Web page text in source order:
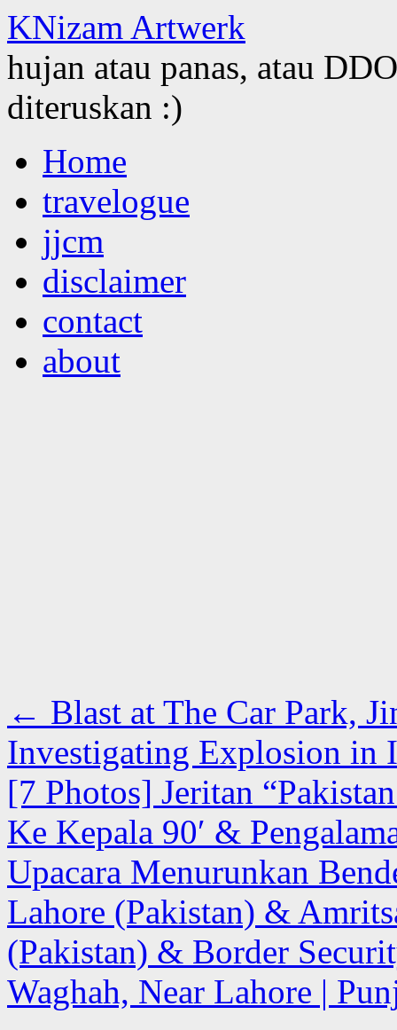
KNizam Artwerk
hujan atau panas, atau
diteruskan :)
to
contentHome
travelogue
jjcm
disclaimer
contact
about
← Blast at The Car Park,
Investigating Explosion in
[7 Photos] Jeritan
Ke Kepala 90′ &
Upacara Menurunkan
Lahore (Pakistan) &
(Pakistan) & Border
Waghah, Near Lahore |